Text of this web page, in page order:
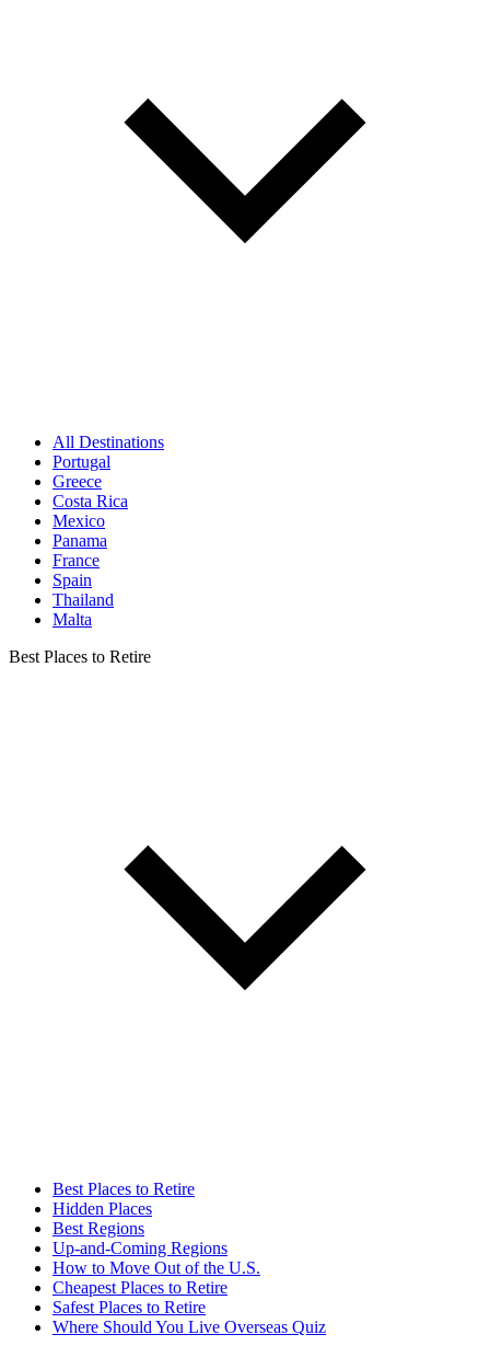
All Destinations
Portugal
Greece
Costa Rica
Mexico
Panama
France
Spain
Thailand
Malta
Best Places to Retire
Best Places to Retire
Hidden Places
Best Regions
Up-and-Coming Regions
How to Move Out of the U.S.
Cheapest Places to Retire
Safest Places to Retire
Where Should You Live Overseas Quiz